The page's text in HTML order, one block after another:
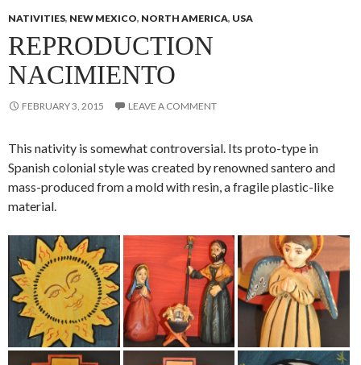
NATIVITIES, NEW MEXICO, NORTH AMERICA, USA
REPRODUCTION
NACIMIENTO
FEBRUARY 3, 2015 LEAVE A COMMENT
This nativity is somewhat controversial. Its proto-type in
Spanish colonial style was created by renowned santero and
mass-produced from a mold with resin, a fragile plastic-like
material.